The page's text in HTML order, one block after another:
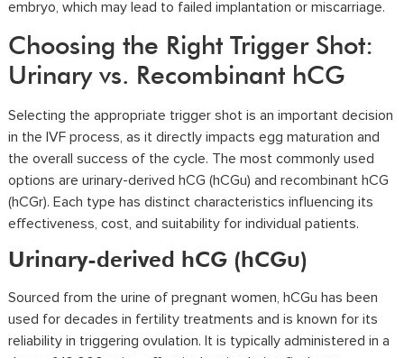
embryo, which may lead to failed implantation or miscarriage.
Choosing the Right Trigger Shot:
Urinary vs. Recombinant hCG
Selecting the appropriate trigger shot is an important decision
in the IVF process, as it directly impacts egg maturation and
the overall success of the cycle. The most commonly used
options are urinary-derived hCG (hCGu) and recombinant hCG
(hCGr). Each type has distinct characteristics influencing its
effectiveness, cost, and suitability for individual patients.
Urinary-derived hCG (hCGu)
Sourced from the urine of pregnant women, hCGu has been
used for decades in fertility treatments and is known for its
reliability in triggering ovulation. It is typically administered in a